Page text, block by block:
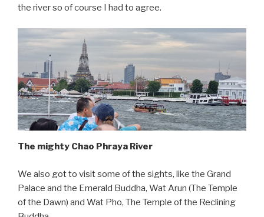
the river so of course I had to agree.
The mighty Chao Phraya River
We also got to visit some of the sights, like the Grand
Palace and the Emerald Buddha, Wat Arun (The Temple
of the Dawn) and Wat Pho, The Temple of the Reclining